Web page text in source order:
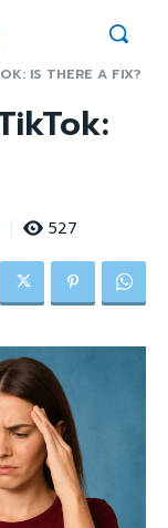
IS THERE A FIX?
527